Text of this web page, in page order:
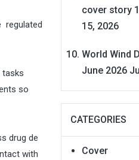
regulated
tasks
so
drug de
with
cover story
15, 2026
World Wind
June 2026
CATEGORIES
Cover